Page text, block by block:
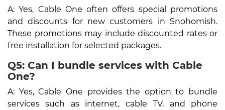
A: Yes, Cable One often offers special promotions
and discounts for new customers in Snohomish.
These promotions may include discounted rates or
free installation for selected packages.
Q5: Can I bundle services with Cable
One?
A: Yes, Cable One provides the option to bundle
services such as internet, cable TV, and phone